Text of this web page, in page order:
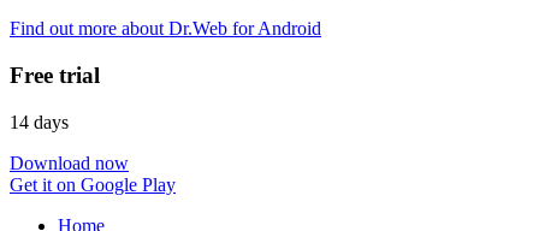
Find out more about Dr.Web for Android
Free trial
14 days
Download now
Get it on Google Play
Home